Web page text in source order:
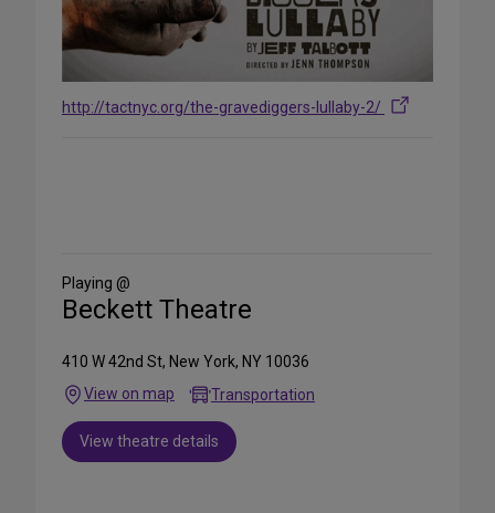
http://tactnyc.org/the-gravediggers-lullaby-2/
Media
Playing @
Beckett Theatre
410 W 42nd St, New York, NY 10036
View on map
Transportation
View theatre details